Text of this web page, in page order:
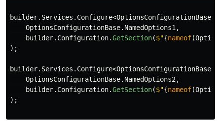
builder. Services . Configure<OptionsConfigurationBase
OptionsConfigurationBase. NamedOptions1 ,
builder. Configuration.GetSection($"{nameof(
);
builder. Services . Configure<OptionsConfigurationBase
OptionsConfigurationBase. NamedOptions2,
builder. Configuration.GetSection($"{nameof(
);